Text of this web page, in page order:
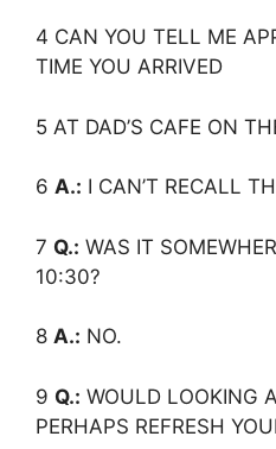
4 CAN YOU TELL ME
TIME YOU ARRIVED
5 AT DAD’S CAFE ON
6 A.: I CAN’T RECALL
7 Q.: WAS IT
10:30?
8 A.: NO.
9 Q.: WOULD LOOKING
PERHAPS REFRESH